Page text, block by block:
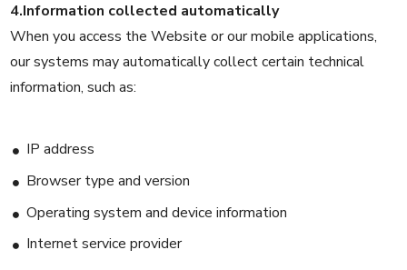
4.Information collected automatically
When you access the Website or our mobile applications,
our systems may automatically collect certain technical
information, such as:
IP address
Browser type and version
Operating system and device information
Internet service provider